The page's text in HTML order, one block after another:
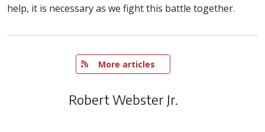
help, it is necessary as we fight this battle together.
More articles
Robert Webster Jr.